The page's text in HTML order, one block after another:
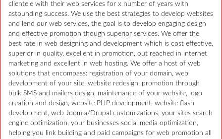
clientele with their web services for x number of years with
astounding success. We use the best strategies to develop websites
and lend our web services, the goal is to develop engaging design
and effective promotion though superior services. We offer the
best rate in web designing and development which is cost effective,
superior in quality, excellent in promotion, out reached in internet
marketing and excellent in web hosting. We offer a host of web
solutions that encompass: registration of your domain, web
development of your site, website redesign, promotion through
bulk SMS and mailers design, maintenance of your website, logo
creation and design, website PHP development, website flash
development, web Joomla/Drupal customizations, your sites search
engine optimization, your businesses social media optimization,
helping you link building and paid campaigns for web promotion all